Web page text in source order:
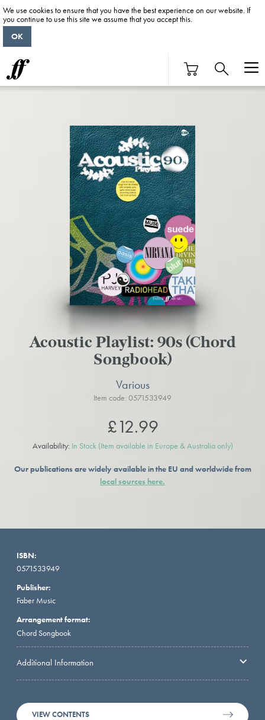
Acoustic Playlist: 90s (Chord
Songbook)
Various
Item code: 0571533949
£12.99
Availability: In Stock (Item available in Europe & Australia only)
Our publications are widely available in the EU and worldwide from
local sources here.
ISBN:
0571533949
Publisher:
Faber Music
Arrangement format:
Chord Songbook
Additional Information
VIEW CONTENTS
We use cookies to ensure that you have the best experience on our website. If
you continue to use this site we assume that you accept this.
OK